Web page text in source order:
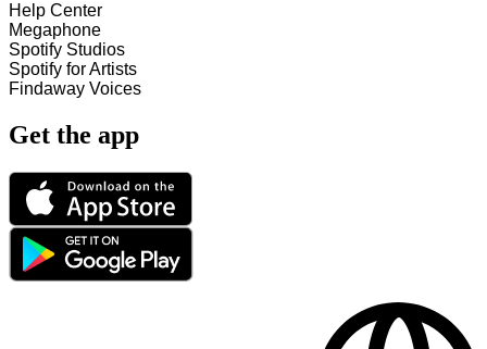
Help Center
Megaphone
Spotify Studios
Spotify for Artists
Findaway Voices
Get the app